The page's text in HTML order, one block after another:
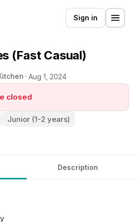
Sign in
(Fast Casual)
Aug 1, 2024
closed
Junior (1-2 years)
Description